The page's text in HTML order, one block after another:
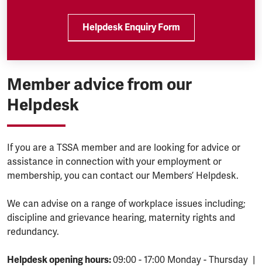
Helpdesk Enquiry Form
Member advice from our
Helpdesk
If you are a TSSA member and are looking for advice or
assistance in connection with your employment or
membership, you can contact our Members’ Helpdesk.
We can advise on a range of workplace issues including;
discipline and grievance hearing, maternity rights and
redundancy.
Helpdesk opening hours:09:00 - 17:00 Monday - Thursday |